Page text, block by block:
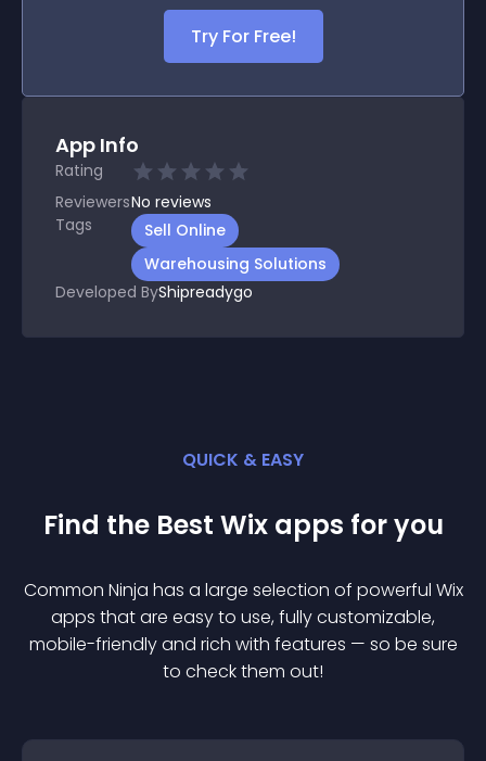
Try For Free!
App Info
Rating
ReviewersNo reviews
Tags
Sell Online
Warehousing Solutions
Developed ByShipreadygo
QUICK & EASY
Find the Best Wix apps for you
Common Ninja has a large selection of powerful Wix
apps that are easy to use, fully customizable,
mobile-friendly and rich with features — so be sure
to check them out!